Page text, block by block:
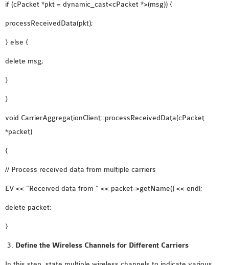
if (cPacket *pkt = dynamic_cast<cPacket *>(msg)) {
processReceivedData(pkt);
} else {
delete msg;
}
}
void CarrierAggregationClient::processReceivedData(cPacket
*packet)
{
// Process received data from multiple carriers
EV << “Received data from ” << packet->getName() << endl;
delete packet;
}
Define the Wireless Channels for Different Carriers